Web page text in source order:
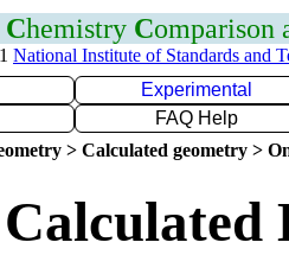
Chemistry Comparison
National Institute of Standards and
Experimental
FAQ Help
> Calculated geometry >